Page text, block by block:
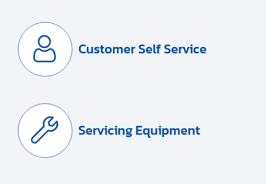
Customer Self Service
Servicing Equipment